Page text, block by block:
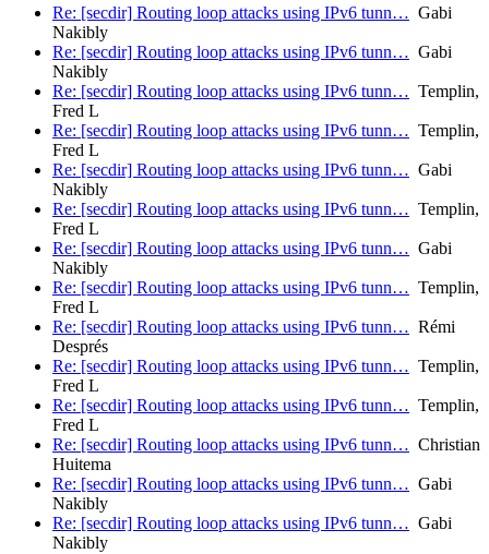
Re: [secdir] Routing loop attacks using IPv6 tunn… Gabi
Nakibly
Re: [secdir] Routing loop attacks using IPv6 tunn… Gabi
Nakibly
Re: [secdir] Routing loop attacks using IPv6 tunn… Templin,
Fred L
Re: [secdir] Routing loop attacks using IPv6 tunn… Templin,
Fred L
Re: [secdir] Routing loop attacks using IPv6 tunn… Gabi
Nakibly
Re: [secdir] Routing loop attacks using IPv6 tunn… Templin,
Fred L
Re: [secdir] Routing loop attacks using IPv6 tunn… Gabi
Nakibly
Re: [secdir] Routing loop attacks using IPv6 tunn… Templin,
Fred L
Re: [secdir] Routing loop attacks using IPv6 tunn… Rémi
Després
Re: [secdir] Routing loop attacks using IPv6 tunn… Templin,
Fred L
Re: [secdir] Routing loop attacks using IPv6 tunn… Templin,
Fred L
Re: [secdir] Routing loop attacks using IPv6 tunn… Christian
Huitema
Re: [secdir] Routing loop attacks using IPv6 tunn… Gabi
Nakibly
Re: [secdir] Routing loop attacks using IPv6 tunn… Gabi
Nakibly